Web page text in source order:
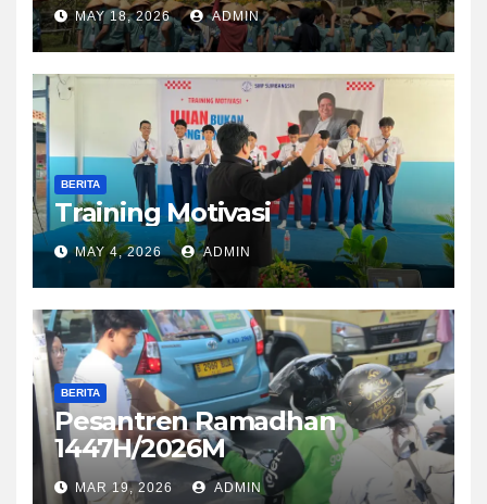
MAY 18, 2026 ADMIN
BERITA
Training Motivasi
MAY 4, 2026 ADMIN
BERITA
Pesantren Ramadhan
1447H/2026M
MAR 19, 2026 ADMIN